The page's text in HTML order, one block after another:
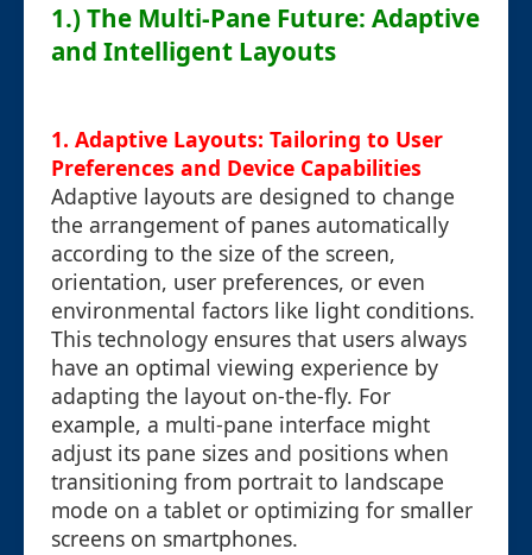
1.) The Multi-Pane Future: Adaptive
and Intelligent Layouts
1. Adaptive Layouts: Tailoring to User
Preferences and Device Capabilities
Adaptive layouts are designed to change
the arrangement of panes automatically
according to the size of the screen,
orientation, user preferences, or even
environmental factors like light conditions.
This technology ensures that users always
have an optimal viewing experience by
adapting the layout on-the-fly. For
example, a multi-pane interface might
adjust its pane sizes and positions when
transitioning from portrait to landscape
mode on a tablet or optimizing for smaller
screens on smartphones.